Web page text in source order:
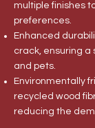
multiple finishes
preferences.
Enhanced
crack, ensuring a
and pets.
Environmentally
recycled wood
reducing the